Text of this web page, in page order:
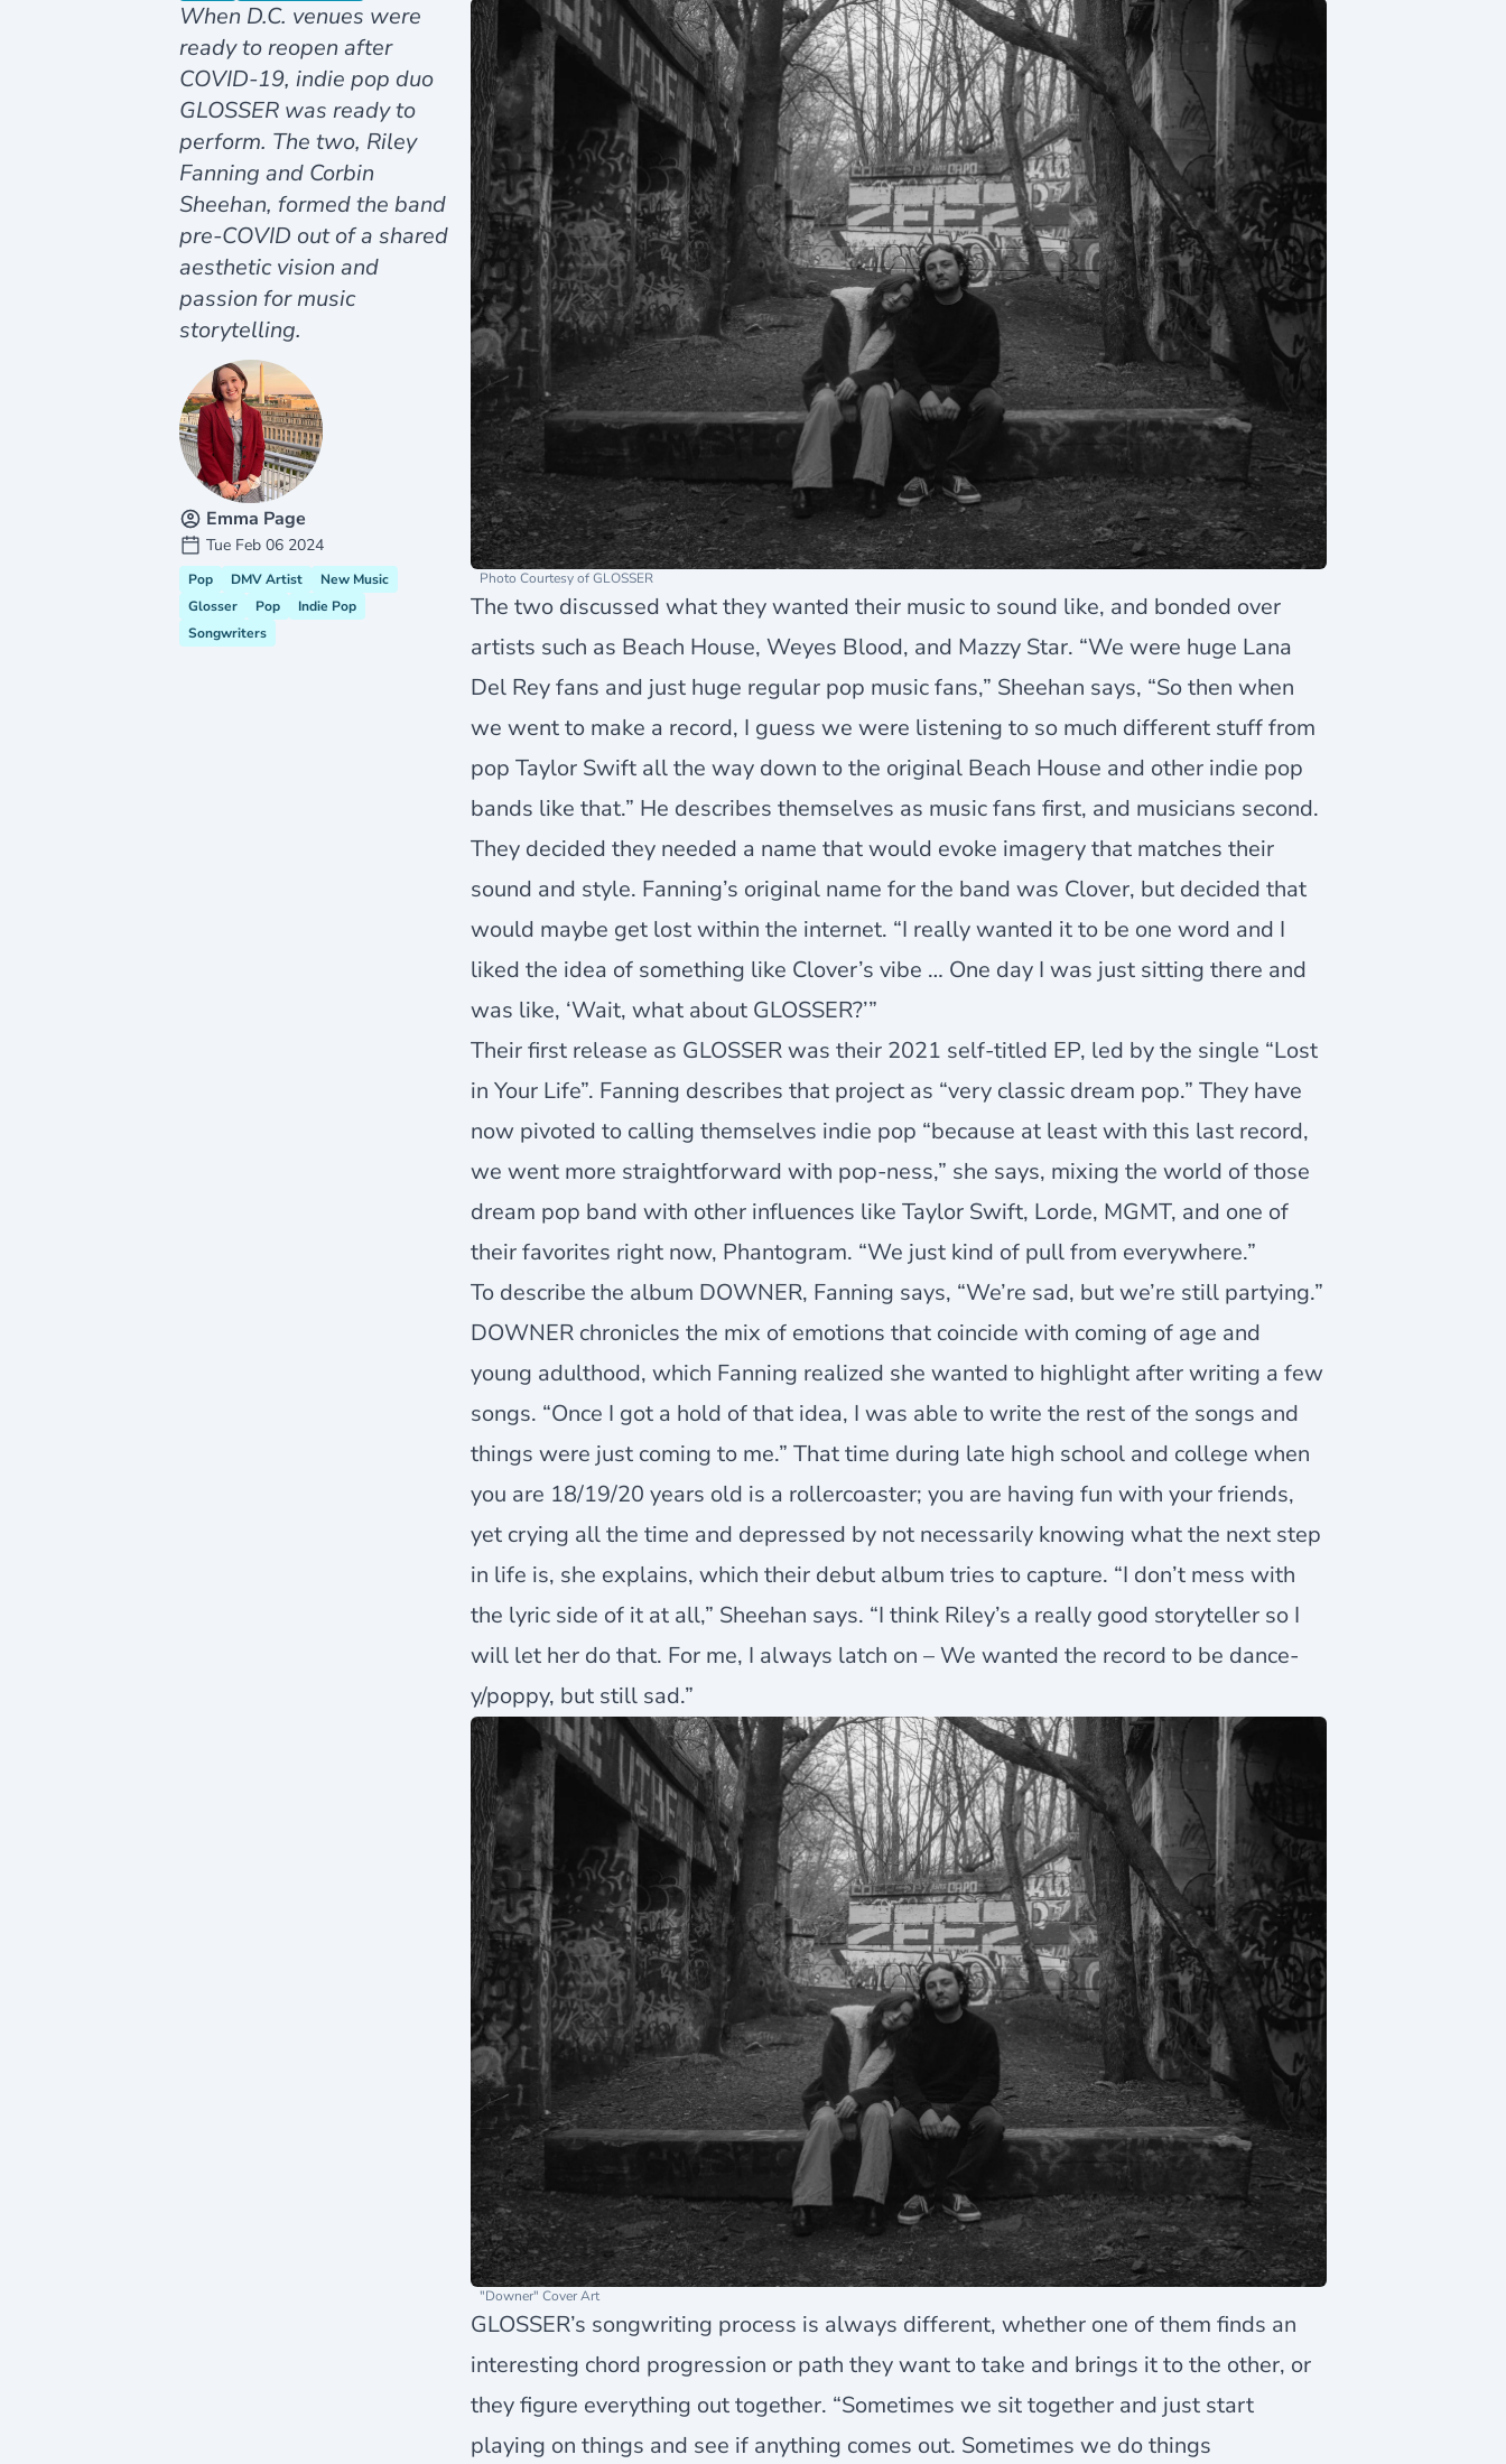
Photo Courtesy of GLOSSER
The two discussed what they wanted their music to sound like, and bonded over
artists such as Beach House, Weyes Blood, and Mazzy Star. “We were huge Lana
Del Rey fans and just huge regular pop music fans,” Sheehan says, “So then when
we went to make a record, I guess we were listening to so much different stuff from
pop Taylor Swift all the way down to the original Beach House and other indie pop
bands like that.” He describes themselves as music fans first, and musicians second.
They decided they needed a name that would evoke imagery that matches their
sound and style. Fanning’s original name for the band was Clover, but decided that
would maybe get lost within the internet. “I really wanted it to be one word and I
liked the idea of something like Clover’s vibe … One day I was just sitting there and
was like, ‘Wait, what about GLOSSER?’”
Their first release as GLOSSER was their 2021 self-titled EP, led by the single “Lost
in Your Life”. Fanning describes that project as “very classic dream pop.” They have
now pivoted to calling themselves indie pop “because at least with this last record,
we went more straightforward with pop-ness,” she says, mixing the world of those
dream pop band with other influences like Taylor Swift, Lorde, MGMT, and one of
their favorites right now, Phantogram. “We just kind of pull from everywhere.”
To describe the album DOWNER, Fanning says, “We’re sad, but we’re still partying.”
DOWNER chronicles the mix of emotions that coincide with coming of age and
young adulthood, which Fanning realized she wanted to highlight after writing a few
songs. “Once I got a hold of that idea, I was able to write the rest of the songs and
things were just coming to me.” That time during late high school and college when
you are 18/19/20 years old is a rollercoaster; you are having fun with your friends,
yet crying all the time and depressed by not necessarily knowing what the next step
in life is, she explains, which their debut album tries to capture. “I don’t mess with
the lyric side of it at all,” Sheehan says. “I think Riley’s a really good storyteller so I
will let her do that. For me, I always latch on – We wanted the record to be dance-
y/poppy, but still sad.”
"Downer" Cover Art
GLOSSER’s songwriting process is always different, whether one of them finds an
interesting chord progression or path they want to take and brings it to the other, or
they figure everything out together. “Sometimes we sit together and just start
playing on things and see if anything comes out. Sometimes we do things
When D.C. venues were
ready to reopen after
COVID-19, indie pop duo
GLOSSER was ready to
perform. The two, Riley
Fanning and Corbin
Sheehan, formed the band
pre-COVID out of a shared
aesthetic vision and
passion for music
storytelling.
Emma Page
Tue Feb 06 2024
Pop DMV Artist
New Music
Glosser
Pop
Indie Pop
Songwriters